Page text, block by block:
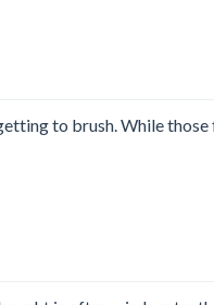
to brush. While